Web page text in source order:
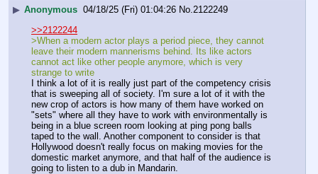
▶ Anonymous 04/18/25 (Fri) 01:04:26 No.2122249
>>2122244
>When a modern actor plays a period piece, they cannot
leave their modern mannerisms behind. Its like actors
cannot act like other people anymore, which is very
strange to write
I think a lot of it is really just part of the competency crisis
that is sweeping all of society. I'm sure a lot of it with the
new crop of actors is how many of them have worked on
"sets" where all they have to work with environmentally is
being in a blue screen room looking at ping pong balls
taped to the wall. Another component to consider is that
Hollywood doesn't really focus on making movies for the
domestic market anymore, and that half of the audience is
going to listen to a dub in Mandarin.